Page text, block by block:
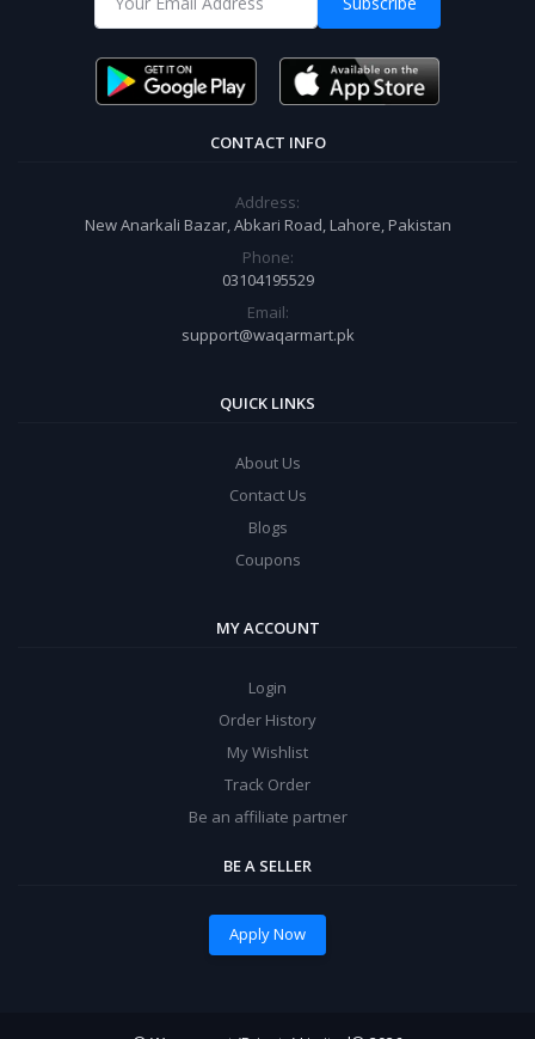
CONTACT INFO
Address:
New Anarkali Bazar, Abkari Road, Lahore, Pakistan
Phone:
03104195529
Email:
support@waqarmart.pk
QUICK LINKS
About Us
Contact Us
Blogs
Coupons
MY ACCOUNT
Login
Order History
My Wishlist
Track Order
Be an affiliate partner
BE A SELLER
Apply Now